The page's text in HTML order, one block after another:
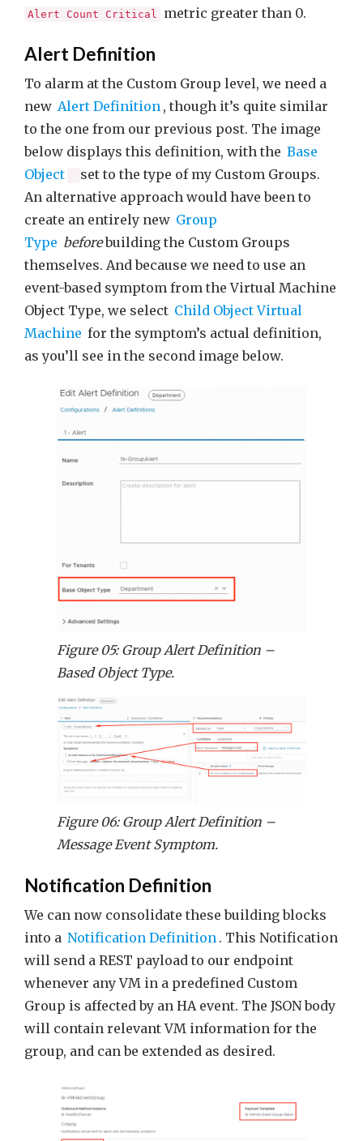
Alert Count Critical metric greater than 0.
Alert Definition
To alarm at the Custom Group level, we need a
new Alert Definition , though it’s quite similar
to the one from our previous post. The image
below displays this definition, with the Base
Object
set to the type of my Custom Groups.
An alternative approach would have been to
create an entirely new Group
Type beforebuilding the Custom Groups
themselves. And because we need to use an
event-based symptom from the Virtual Machine
Object Type, we select Child Object Virtual
Machine for the symptom’s actual definition,
as you’ll see in the second image below.
Figure 05: Group Alert Definition –
Based Object Type.
Figure 06: Group Alert Definition –
Message Event Symptom.
Notification Definition
We can now consolidate these building blocks
into a Notification Definition . This Notification
will send a REST payload to our endpoint
whenever any VM in a predefined Custom
Group is affected by an HA event. The JSON body
will contain relevant VM information for the
group, and can be extended as desired.